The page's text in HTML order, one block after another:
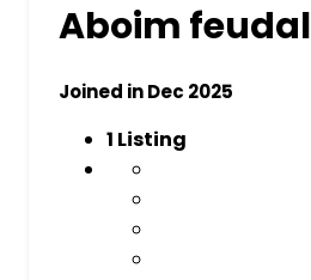
Aboim feudal
Joined in Dec 2025
1 Listing